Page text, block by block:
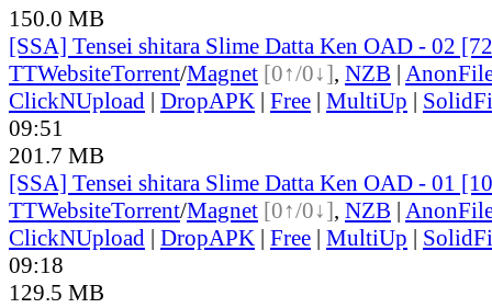
150.0 MB
[SSA] Tensei shitara Slime Datta Ken OAD - 02
TTWebsiteTorrent/Magnet [0↑/0↓], NZB |
ClickNUpload | DropAPK | Free | MultiUp |
09:51
201.7 MB
[SSA] Tensei shitara Slime Datta Ken OAD - 01
TTWebsiteTorrent/Magnet [0↑/0↓], NZB |
ClickNUpload | DropAPK | Free | MultiUp |
09:18
129.5 MB